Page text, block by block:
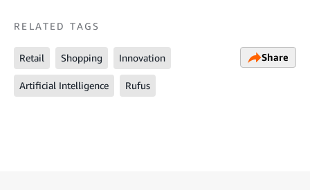
RELATED TAGS
Retail Shopping Innovation
Artificial Intelligence Rufus
Share